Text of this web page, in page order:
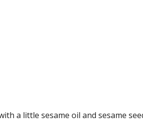
a little sesame oil and sesame